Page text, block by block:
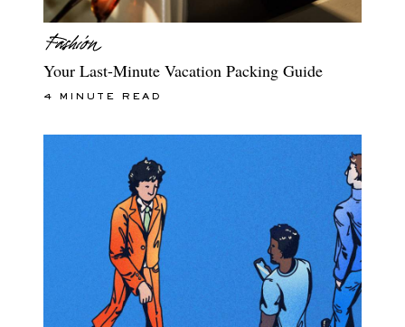
Your Last-Minute Vacation Packing Guide
4 MINUTE READ